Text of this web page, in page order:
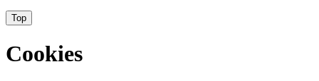
Top
Cookies